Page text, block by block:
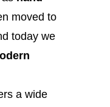
moved to
today we
a wide